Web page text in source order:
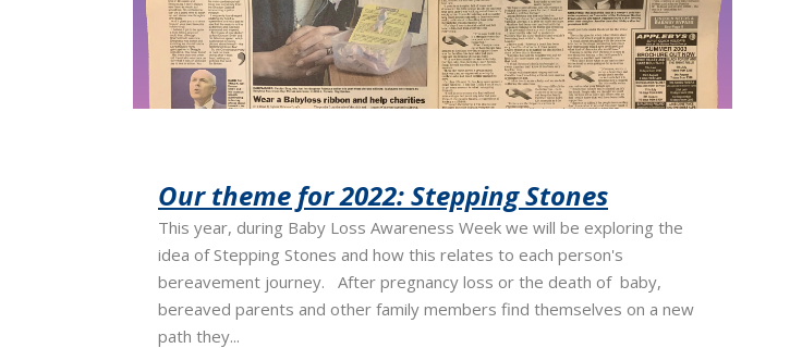
Our theme for 2022: Stepping Stones
This year, during Baby Loss Awareness Week we will be exploring the
idea of Stepping Stones and how this relates to each person's
bereavement journey. After pregnancy loss or the death of baby,
bereaved parents and other family members find themselves on a new
path they...